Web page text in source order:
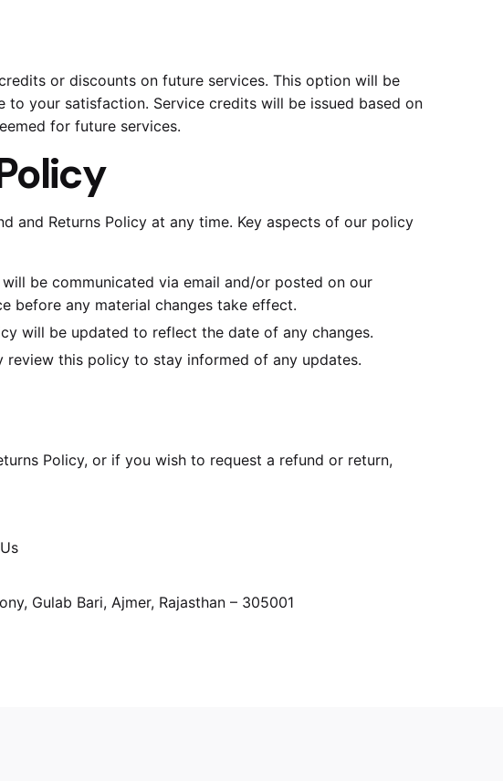
or discounts on future services. This option will be
your satisfaction. Service credits will be issued based on
for future services.
and Returns Policy at any time. Key aspects of our policy
be communicated via email and/or posted on our
before any material changes take effect.
will be updated to reflect the date of any changes.
review this policy to stay informed of any updates.
Policy, or if you wish to request a refund or return,
Gulab Bari, Ajmer, Rajasthan – 305001